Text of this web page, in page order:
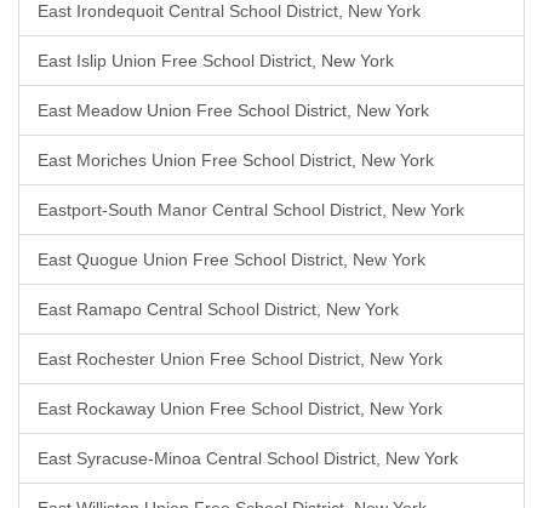
East Irondequoit Central School District, New York
East Islip Union Free School District, New York
East Meadow Union Free School District, New York
East Moriches Union Free School District, New York
Eastport-South Manor Central School District, New York
East Quogue Union Free School District, New York
East Ramapo Central School District, New York
East Rochester Union Free School District, New York
East Rockaway Union Free School District, New York
East Syracuse-Minoa Central School District, New York